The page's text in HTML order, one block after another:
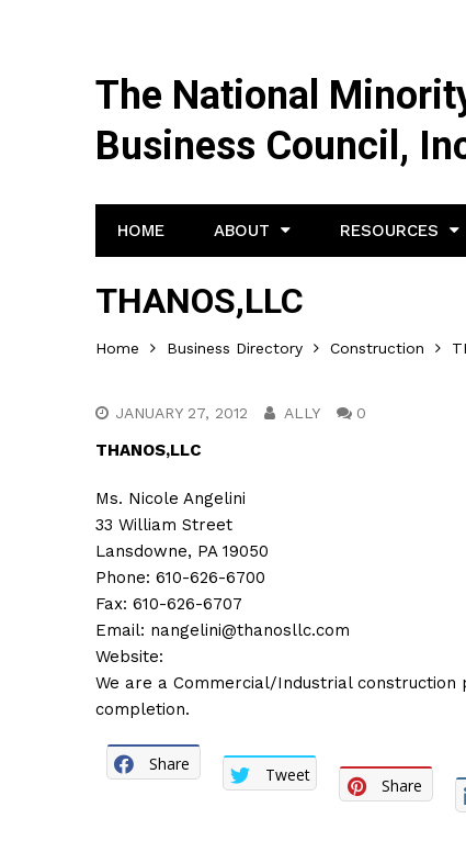
The National
Business Council,
HOME ABOUT RESOURCES
THANOS,LLC
Home Business Directory Construction
JANUARY 27, 2012 ALLY 0
THANOS,LLC
Ms. Nicole Angelini
33 William Street
Lansdowne, PA 19050
Phone: 610-626-6700
Fax: 610-626-6707
Email: nangelini@thanosllc.com
Website:
We are a Commercial/Industrial
completion.
Share
Tweet
Share